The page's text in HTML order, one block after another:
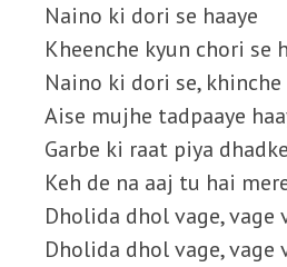
Naino ki dori se haaye
Kheenche kyun chori se
Naino ki dori se,
Aise mujhe tadpaaye
Garbe ki raat piya
Keh de na aaj tu hai
Dholida dhol vage, vage
Dholida dhol vage, vage